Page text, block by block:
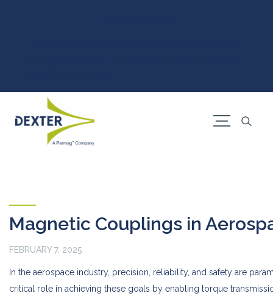
Magnetic Couplings in
FEBRUARY 7, 2025
In the aerospace industry, precision, reliability, and safety are
critical role in achieving these goals by enabling torque